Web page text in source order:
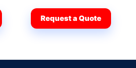
Request a Quote